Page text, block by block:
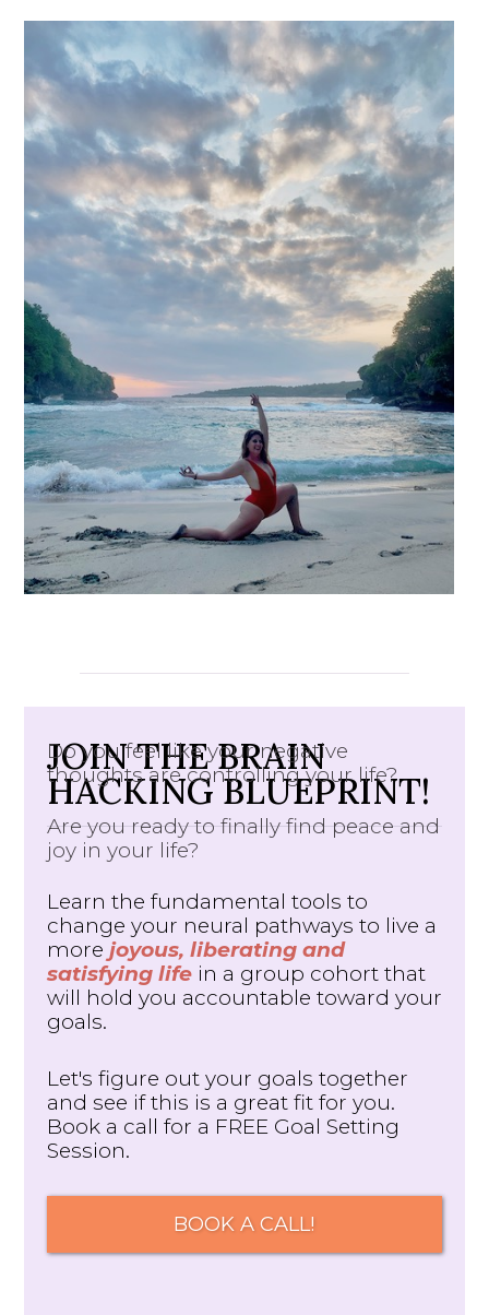
JOIN THE BRAIN
HACKING BLUEPRINT!
Do you feel like your negative
thoughts are controlling your life?
Are you ready to finally find peace and
joy in your life?
Learn the fundamental tools to
change your neural pathways to live a
more joyous, liberating and
satisfying lifein a group cohort that
will hold you accountable toward your
goals.
Let's figure out your goals together
and see if this is a great fit for you.
Book a call for a FREE Goal Setting
Session.
BOOK A CALL!